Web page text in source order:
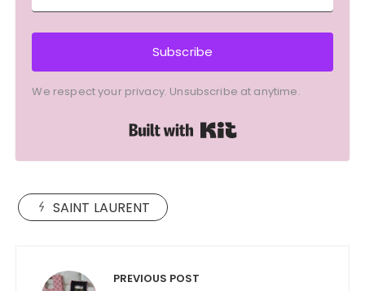
Subscribe
We respect your privacy. Unsubscribe at anytime.
SAINT LAURENT
navigation PREVIOUS POST